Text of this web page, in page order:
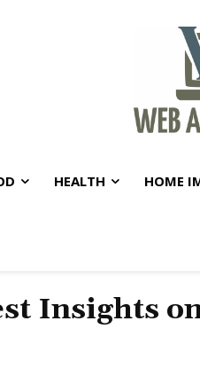
HEALTH HOME
Insights